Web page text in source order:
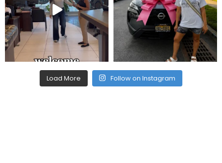
Load More Follow on Instagram